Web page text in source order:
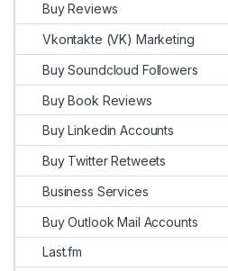
Buy Reviews
Vkontakte (VK) Marketing
Buy Soundcloud Followers
Buy Book Reviews
Buy Linkedin Accounts
Buy Twitter Retweets
Business Services
Buy Outlook Mail Accounts
Last.fm